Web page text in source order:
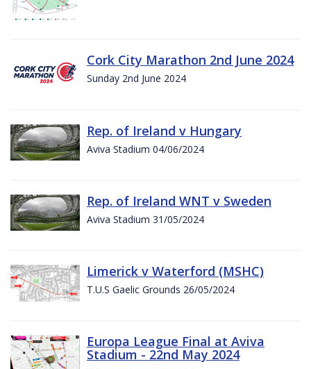
Cork City Marathon 2nd June 2024
Sunday 2nd June 2024
Rep. of Ireland v Hungary
Aviva Stadium 04/06/2024
Rep. of Ireland WNT v Sweden
Aviva Stadium 31/05/2024
Limerick v Waterford (MSHC)
T.U.S Gaelic Grounds 26/05/2024
Europa League Final at Aviva
Stadium - 22nd May 2024